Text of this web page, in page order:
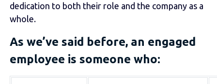
dedication to both their role and the company as a
whole.
As we’ve said before, an engaged
employee is someone who: